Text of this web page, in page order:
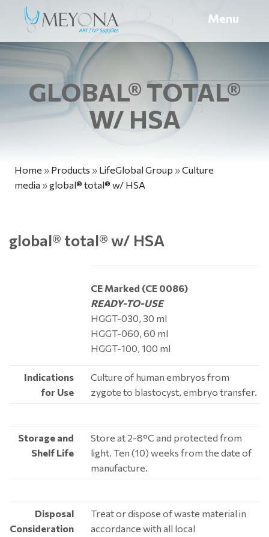
Menu
GLOBAL® TOTAL®
W/ HSA
Home » Products » LifeGlobal Group »Culture
media »global® total® w/ HSA
global® total®w/ HSA
CE Marked (CE 0086)
READY-TO-USE
HGGT-030, 30 ml
HGGT-060, 60 ml
HGGT-100, 100 ml
Indications
for Use
Culture of human embryos from
zygote to blastocyst, embryo transfer.
Storage and
Shelf Life
Store at 2-8°C and protected from
light. Ten (10) weeks from the date of
manufacture.
Disposal
Consideration
Treat or dispose of waste material in
accordance with all local